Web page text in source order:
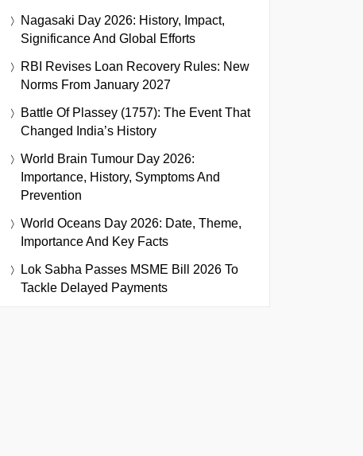
Nagasaki Day 2026: History, Impact,
Significance And Global Efforts
RBI Revises Loan Recovery Rules: New
Norms From January 2027
Battle Of Plassey (1757): The Event That
Changed India’s History
World Brain Tumour Day 2026:
Importance, History, Symptoms And
Prevention
World Oceans Day 2026: Date, Theme,
Importance And Key Facts
Lok Sabha Passes MSME Bill 2026 To
Tackle Delayed Payments